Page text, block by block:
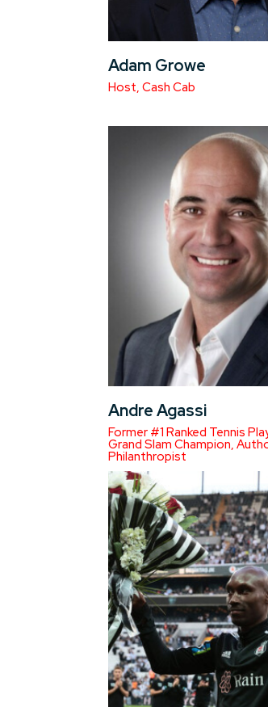
Adam Growe
Host, Cash Cab
Andre Agassi
Former #1 Ranked Tennis
Grand Slam Champion,
Philanthropist